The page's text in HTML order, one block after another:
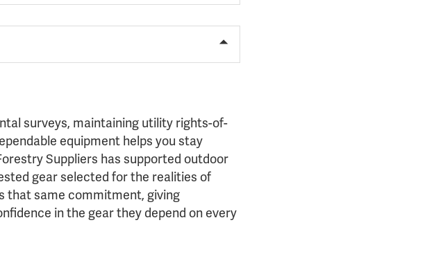
surveys, maintaining utility rights-of-
equipment helps you stay
Suppliers has supported outdoor
gear selected for the realities of
that same commitment, giving
in the gear they depend on every